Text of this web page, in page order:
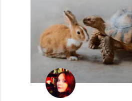
Your Creative
System
No creative journey is truly
you’re a writer, artist, or
strong creative support
the difference between
breakthrough. From the